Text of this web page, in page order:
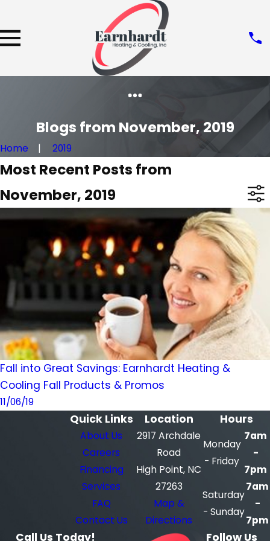
Blogs from November, 2019
Home 2019
Most Recent Posts from
November, 2019
Fall into Great Savings: Earnhardt Heating &
Cooling Fall Products & Promos
11/06/19
Quick Links
About Us
Careers
Financing
Services
FAQ
Contact Us
Location
2917 Archdale
Road
High Point, NC
27263
Map &
Directions
Hours
Monday
- Friday
7am
-
7pm
Saturday
- Sunday
7am
-
7pm
Call Us Today! Follow Us